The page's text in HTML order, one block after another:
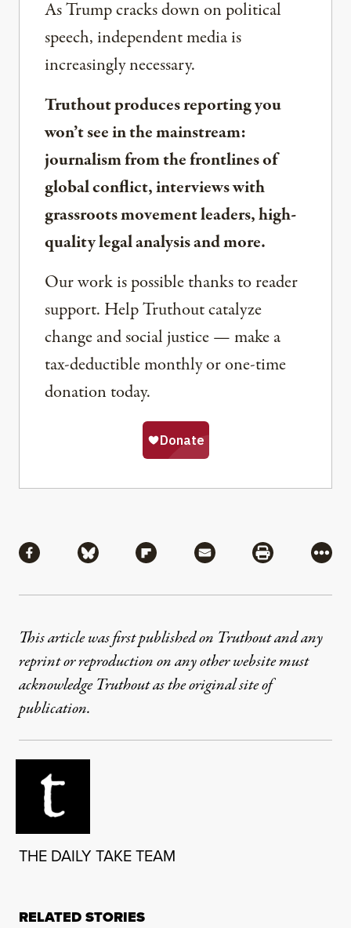
As Trump cracks down on political
speech, independent media is
increasingly necessary.
Truthout produces reporting you
won’t see in the mainstream:
journalism from the frontlines of
global conflict, interviews with
grassroots movement leaders, high-
quality legal analysis and more.
Our work is possible thanks to reader
support. Help Truthout catalyze
change and social justice — make a
tax-deductible monthly or one-time
donation today.
Share via Facebook
Share via BlueskyShare via Flipboard
Share via MailShare via
More
This article was first published on Truthout and any
reprint or reproduction on any other website must
acknowledge Truthout as the original site of
publication.
THE DAILY TAKE TEAM
RELATED STORIES